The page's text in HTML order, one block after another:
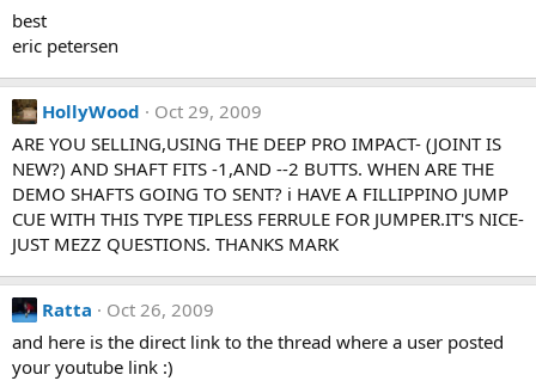
best
eric petersen
HollyWood
Oct 29, 2009
ARE YOU SELLING,USING THE DEEP PRO IMPACT- (JOINT IS
NEW?) AND SHAFT FITS -1,AND --2 BUTTS. WHEN ARE THE
DEMO SHAFTS GOING TO SENT? i HAVE A FILLIPPINO JUMP
CUE WITH THIS TYPE TIPLESS FERRULE FOR JUMPER.IT'S NICE-
JUST MEZZ QUESTIONS. THANKS MARK
Ratta
Oct 26, 2009
and here is the direct link to the thread where a user posted
your youtube link :)